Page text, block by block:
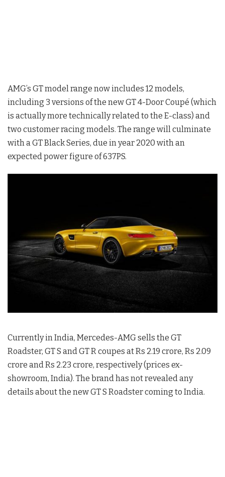
AMG’s GT model range now includes 12 models,
including 3 versions of the new GT 4-Door Coupé (which
is actually more technically related to the E-class) and
two customer racing models. The range will culminate
with a GT Black Series, due in year 2020 with an
expected power figure of 637PS.
Currently in India, Mercedes-AMG sells the GT
Roadster, GT S and GT R coupes at Rs 2.19 crore, Rs 2.09
crore and Rs 2.23 crore, respectively (prices ex-
showroom, India). The brand has not revealed any
details about the new GT S Roadster coming to India.